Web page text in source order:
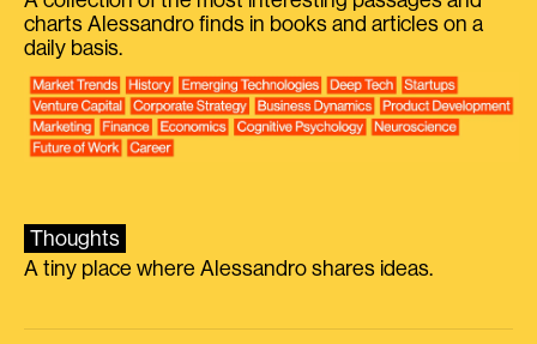
charts Alessandro finds in books and articles on a
daily basis.
Thoughts
A tiny place where Alessandro shares ideas.